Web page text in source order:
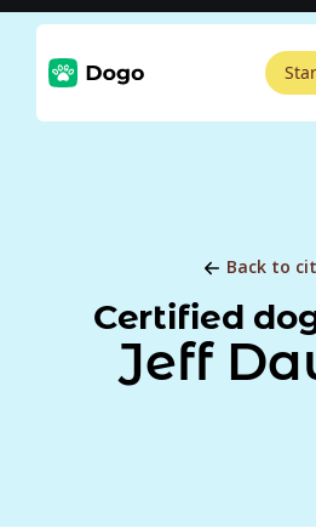
Back to
Certified
Jeff